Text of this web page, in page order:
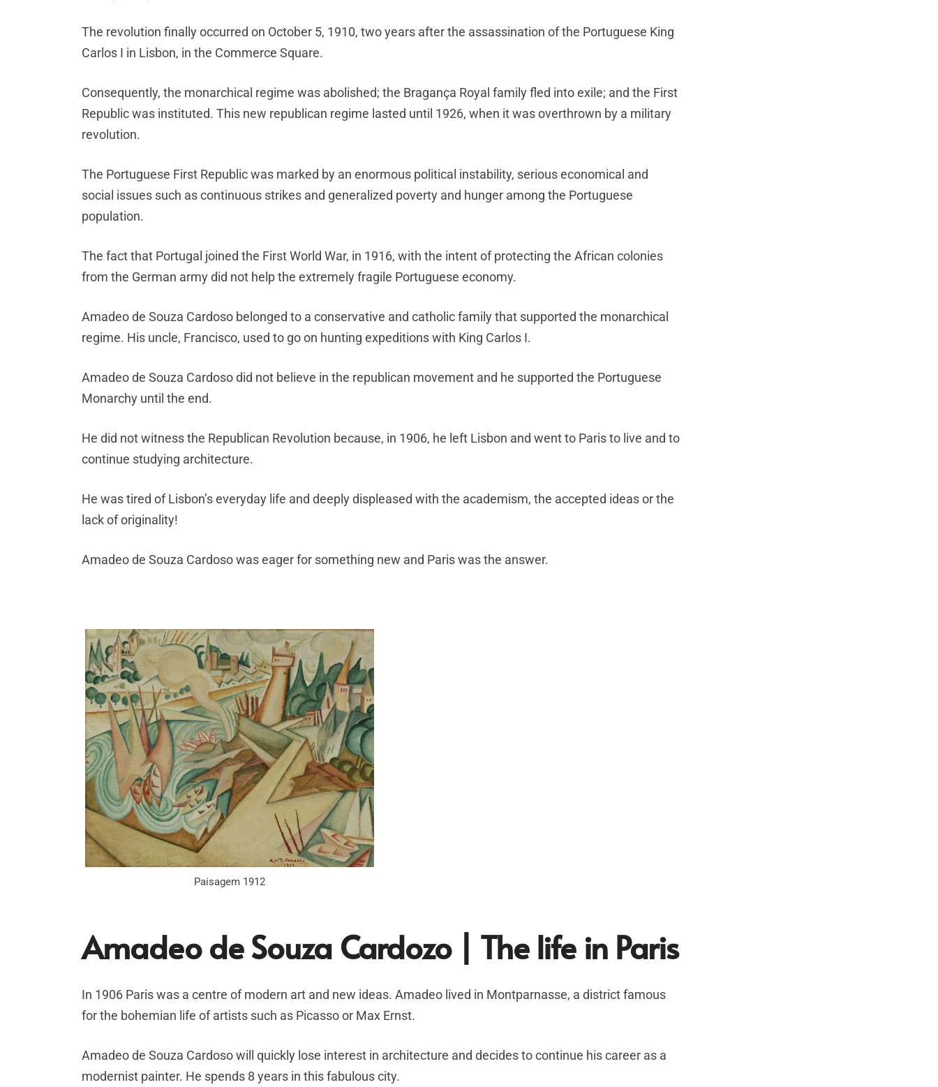
The revolution finally occurred on October 5, 1910, two years after the assassination of the Portuguese King
Carlos I in Lisbon, in the Commerce Square.
Consequently, the monarchical regime was abolished; the Bragança Royal family fled into exile; and the First
Republic was instituted. This new republican regime lasted until 1926, when it was overthrown by a military
revolution.
The Portuguese First Republic was marked by an enormous political instability, serious economical and
social issues such as continuous strikes and generalized poverty and hunger among the Portuguese
population.
The fact that Portugal joined the First World War, in 1916, with the intent of protecting the African colonies
from the German army did not help the extremely fragile Portuguese economy.
Amadeo de Souza Cardoso belonged to a conservative and catholic family that supported the monarchical
regime. His uncle, Francisco, used to go on hunting expeditions with King Carlos I.
Amadeo de Souza Cardoso did not believe in the republican movement and he supported the Portuguese
Monarchy until the end.
He did not witness the Republican Revolution because, in 1906, he left Lisbon and went to Paris to live and to
continue studying architecture.
He was tired of Lisbon’s everyday life and deeply displeased with the academism, the accepted ideas or the
lack of originality!
Amadeo de Souza Cardoso was eager for something new and Paris was the answer.
Paisagem 1912
Amadeo de Souza Cardozo | The life in Paris
In 1906 Paris was a centre of modern art and new ideas. Amadeo lived in Montparnasse, a district famous
for the bohemian life of artists such as Picasso or Max Ernst.
Amadeo de Souza Cardoso will quickly lose interest in architecture and decides to continue his career as a
modernist painter. He spends 8 years in this fabulous city.